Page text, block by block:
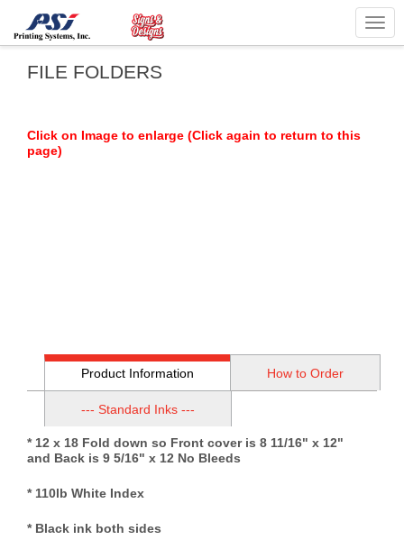
FILE FOLDERS
Click on Image to enlarge (Click again to return to this
page)
Product Information How to Order
--- Standard Inks ---
* 12 x 18 Fold down so Front cover is 8 11/16" x 12"
and Back is 9 5/16" x 12 No Bleeds
* 110lb White Index
* Black ink both sides